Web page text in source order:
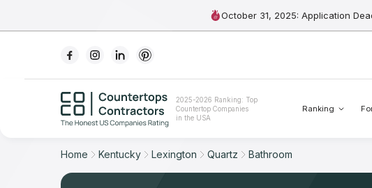
October 31, 2025: Application
2025-2026 Ranking: Top
Countertop Companies
in the USA
Ranking
For Contractors
For Customers
The Stone Magazine
Home Kentucky Lexington Quartz Bathroom